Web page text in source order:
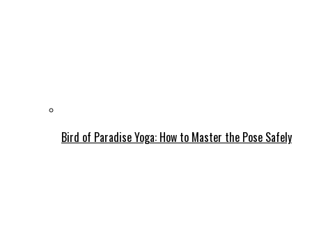
Bird of Paradise Yoga: How to Master the Pose Safely